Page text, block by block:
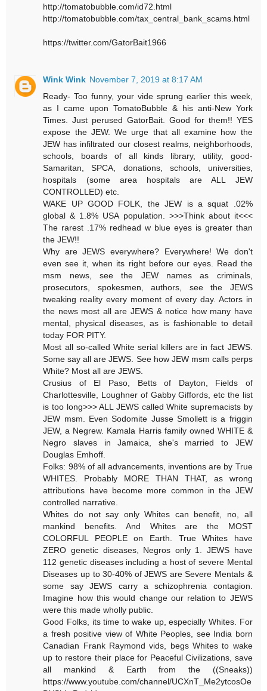
http://tomatobubble.com/id72.html
http://tomatobubble.com/tax_central_bank_scams.html
https://twitter.com/GatorBait1966
Wink Wink November 7, 2019 at 8:17 AM
Ready- Too funny, your vide sprung earlier this week,
as I came upon TomatoBubble & his anti-New York
Times. Just perused GatorBait. Good for them!! YES
expose the JEW. We urge that all examine how the
JEW has infiltrated our closest realms, neighborhoods,
schools, boards of all kinds library, utility, good-
Samaritan, SPCA, donations, schools, universities,
hospitals (some area hospitals are ALL JEW
CONTROLLED) etc.
WAKE UP GOOD FOLK, the JEW is a squat .02%
global & 1.8% USA population. >>>Think about it<<<
The rarest .17% redhead w blue eyes is greater than
the JEW!!
Why are JEWS everywhere? Everywhere! We don't
even see it, when its right before our eyes. Read the
msm news, see the JEW names as criminals,
prosecutors, spokesmen, authors, see the JEWS
tweaking reality every moment of every day. Actors in
the news most all are JEWS & notice how many have
mental, physical diseases, as is fashionable to detail
today FOR PITY.
Most all so-called White serial killers are in fact JEWS.
Some say all are JEWS. See how JEW msm calls perps
White? Most all are JEWS.
Crusius of El Paso, Betts of Dayton, Fields of
Charlottesville, Loughner of Gabby Giffords, etc the list
is too long>>> ALL JEWS called White supremacists by
JEW msm. Even Sodomite Jusse Smollett is a friggin
JEW, a Negrew. Kamala Harris family owned WHITE &
Negro slaves in Jamaica, she's married to JEW
Douglas Emhoff.
Folks: 98% of all advancements, inventions are by True
WHITES. Probably MORE THAN THAT, as wrong
attributions have become more common in the JEW
controlled narrative.
Whites do not say only Whites can benefit, no, all
mankind benefits. And Whites are the MOST
COLORFUL PEOPLE on Earth. True Whites have
ZERO genetic diseases, Negros only 1. JEWS have
112 genetic diseases including a host of severe Mental
Diseases up to 30-40% of JEWS are Severe Mentals &
some say JEWS carry a schizophrenia contagion.
Imagine how this would change our relation to JEWS
were this made wholly public.
Good Folks, its time to wake up, especially Whites. For
a fresh positive view of White Peoples, see India born
Canadian Frank Raymond vids, begs Whites to wake
up to restore their place for Peaceful Civilizations, save
all mankind & Earth from the ((Sneaks))
https://www.youtube.com/channel/UCXnT_Me2ytcosOe